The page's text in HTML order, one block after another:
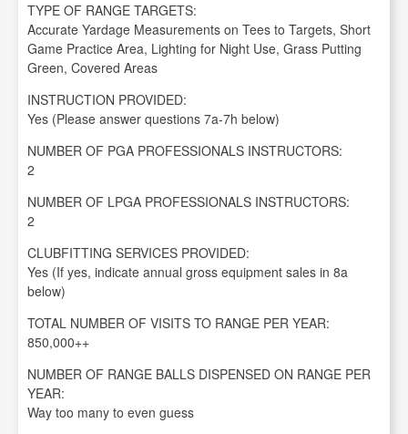
TYPE OF RANGE TARGETS:
Accurate Yardage Measurements on Tees to Targets, Short
Game Practice Area, Lighting for Night Use, Grass Putting
Green, Covered Areas
INSTRUCTION PROVIDED:
Yes (Please answer questions 7a-7h below)
NUMBER OF PGA PROFESSIONALS INSTRUCTORS:
2
NUMBER OF LPGA PROFESSIONALS INSTRUCTORS:
2
CLUBFITTING SERVICES PROVIDED:
Yes (If yes, indicate annual gross equipment sales in 8a
below)
TOTAL NUMBER OF VISITS TO RANGE PER YEAR:
850,000++
NUMBER OF RANGE BALLS DISPENSED ON RANGE PER
YEAR:
Way too many to even guess